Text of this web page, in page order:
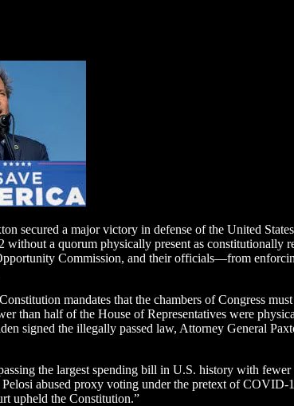
secured a major victory in defense of the United
without a quorum physically present as
Commission, and their officials—from
mandates that the chambers of Congress
than half of the House of Representatives were
signed the illegally passed law, Attorney General
the largest spending bill in U.S. history with
abused proxy voting under the pretext of
upheld the Constitution.”